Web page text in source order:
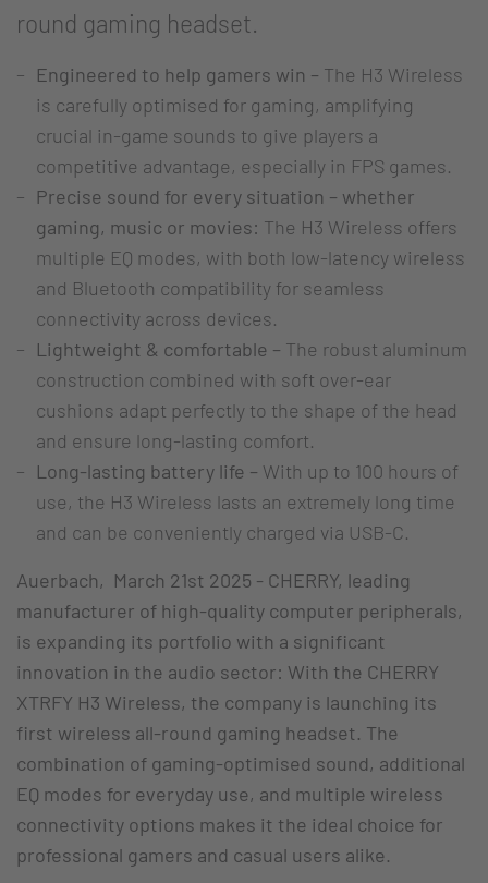
round gaming headset.
Engineered to help gamers win – The H3 Wireless
is carefully optimised for gaming, amplifying
crucial in-game sounds to give players a
competitive advantage, especially in FPS games.
Precise sound for every situation – whether
gaming, music or movies: The H3 Wireless offers
multiple EQ modes, with both low-latency wireless
and Bluetooth compatibility for seamless
connectivity across devices.
Lightweight & comfortable – The robust aluminum
construction combined with soft over-ear
cushions adapt perfectly to the shape of the head
and ensure long-lasting comfort.
Long-lasting battery life – With up to 100 hours of
use, the H3 Wireless lasts an extremely long time
and can be conveniently charged via USB-C.
Auerbach, March 21st 2025 - CHERRY, leading
manufacturer of high-quality computer peripherals,
is expanding its portfolio with a significant
innovation in the audio sector: With the CHERRY
XTRFY H3 Wireless, the company is launching its
first wireless all-round gaming headset. The
combination of gaming-optimised sound, additional
EQ modes for everyday use, and multiple wireless
connectivity options makes it the ideal choice for
professional gamers and casual users alike.